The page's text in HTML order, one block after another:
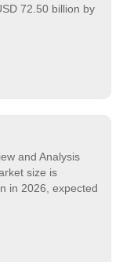
72.50 billion by
and Analysis
size is
in 2026, expected